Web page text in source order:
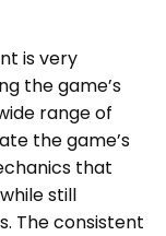
is very
the game’s
range of
the game’s
that
still
The consistent